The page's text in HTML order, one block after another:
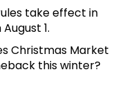
take effect in
1.
Christmas Market
this winter?